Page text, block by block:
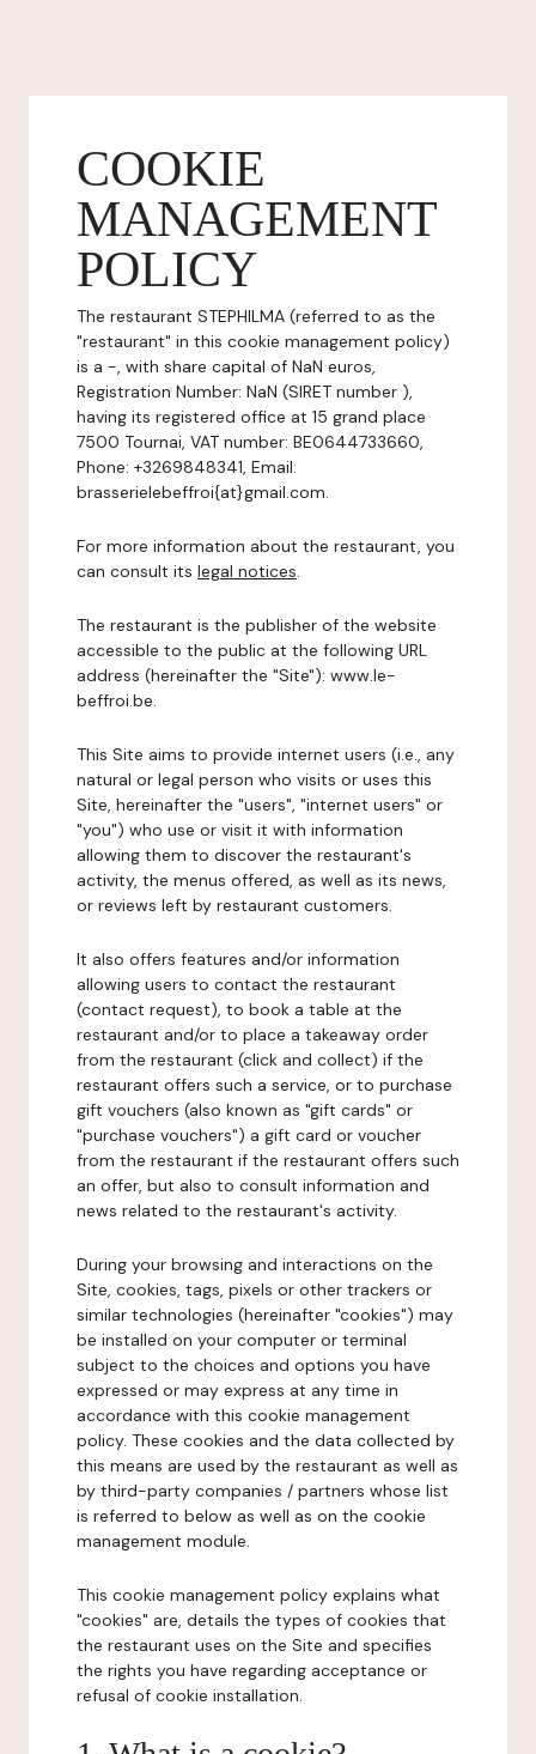
COOKIE
MANAGEMENT
POLICY
The restaurant STEPHILMA (referred to as the
"restaurant" in this cookie management policy)
is a -, with share capital of NaN euros,
Registration Number: NaN (SIRET number ),
having its registered office at 15 grand place
7500 Tournai, VAT number: BE0644733660,
Phone: +3269848341, Email:
brasserielebeffroi{at}gmail.com.
For more information about the restaurant, you
can consult its legal notices.
The restaurant is the publisher of the website
accessible to the public at the following URL
address (hereinafter the "Site"): www.le-
beffroi.be.
This Site aims to provide internet users (i.e., any
natural or legal person who visits or uses this
Site, hereinafter the "users", "internet users" or
"you") who use or visit it with information
allowing them to discover the restaurant's
activity, the menus offered, as well as its news,
or reviews left by restaurant customers.
It also offers features and/or information
allowing users to contact the restaurant
(contact request), to book a table at the
restaurant and/or to place a takeaway order
from the restaurant (click and collect) if the
restaurant offers such a service, or to purchase
gift vouchers (also known as "gift cards" or
"purchase vouchers") a gift card or voucher
from the restaurant if the restaurant offers such
an offer, but also to consult information and
news related to the restaurant's activity.
During your browsing and interactions on the
Site, cookies, tags, pixels or other trackers or
similar technologies (hereinafter "cookies") may
be installed on your computer or terminal
subject to the choices and options you have
expressed or may express at any time in
accordance with this cookie management
policy. These cookies and the data collected by
this means are used by the restaurant as well as
by third-party companies / partners whose list
is referred to below as well as on the cookie
management module.
This cookie management policy explains what
"cookies" are, details the types of cookies that
the restaurant uses on the Site and specifies
the rights you have regarding acceptance or
refusal of cookie installation.